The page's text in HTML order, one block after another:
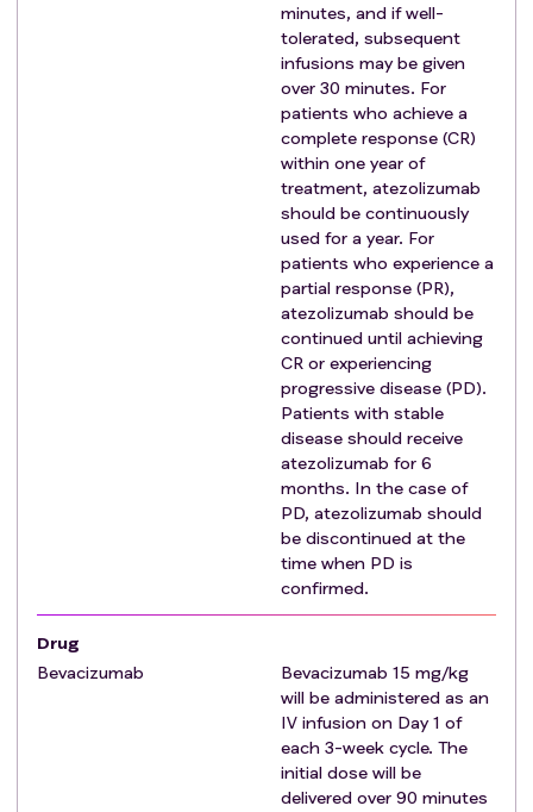
Hemoglobin ≥ 9.0 g/dL
Absolute neutrophil count (ANC) ≥ 1,000/mm3
Platelet count ≥ 50,000/μL
Total bilirubin < 2.5 mg/dL
Serum albumin >2.8 g/dL
Alanine aminotransferase (ALT) and aspartate
aminotransferase (AST) ≤ 3 × upper limit of
Prothrombin time ≤ 6 seconds prolonged
Serum creatinine ≤ 1.5 mg/dL
Prior invasive malignancy unless disease-free for a
Prior radiotherapy to the region of the liver that
would result in overlap of radiation therapy fields
Prior selective internal radiotherapy/hepatic arterial
yttrium therapy, at any time
Untreated active hepatitis B or hepatitis C
Moderate to severe or intractable ascites
Presence of distant metastases that cannot be
encompassed by photon radiotherapy
Untreated or incompletely treated esophageal or
gastric varices
Severe, active co-morbidity, defined as follows:
Unstable angina and/or congestive heart
failure requiring hospitalization within the last
6 months prior to registration
Myocardial infarction within the last 6 months
minutes, and if well-
tolerated, subsequent
infusions may be given
over 30 minutes. For
patients who achieve a
complete response (CR)
within one year of
treatment, atezolizumab
should be continuously
used for a year. For
patients who experience a
partial response (PR),
atezolizumab should be
continued until achieving
CR or experiencing
progressive disease (PD).
Patients with stable
disease should receive
atezolizumab for 6
months. In the case of
PD, atezolizumab should
be discontinued at the
time when PD is
confirmed.
Drug
Bevacizumab
Bevacizumab 15 mg/kg
will be administered as an
IV infusion on Day 1 of
each 3-week cycle. The
initial dose will be
delivered over 90 minutes